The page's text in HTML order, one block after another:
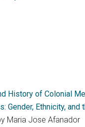
History of Colonial
Gender, Ethnicity,
Maria Jose Afanador